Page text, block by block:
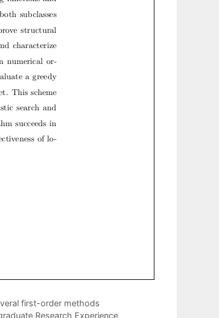
first-order methods
Research Experience